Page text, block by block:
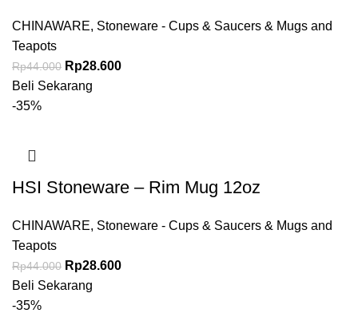
CHINAWARE, Stoneware - Cups & Saucers & Mugs and
Teapots
Rp44.000 Rp28.600
Beli Sekarang
-35%
HSI Stoneware – Rim Mug 12oz
CHINAWARE, Stoneware - Cups & Saucers & Mugs and
Teapots
Rp44.000 Rp28.600
Beli Sekarang
-35%